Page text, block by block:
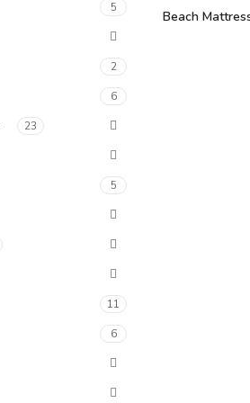
Beach
5
2
6
23
5
11
6